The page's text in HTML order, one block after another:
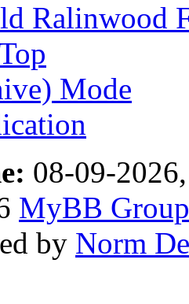
Ralinwood
Mode
08-09-
MyBB Group
by Norm